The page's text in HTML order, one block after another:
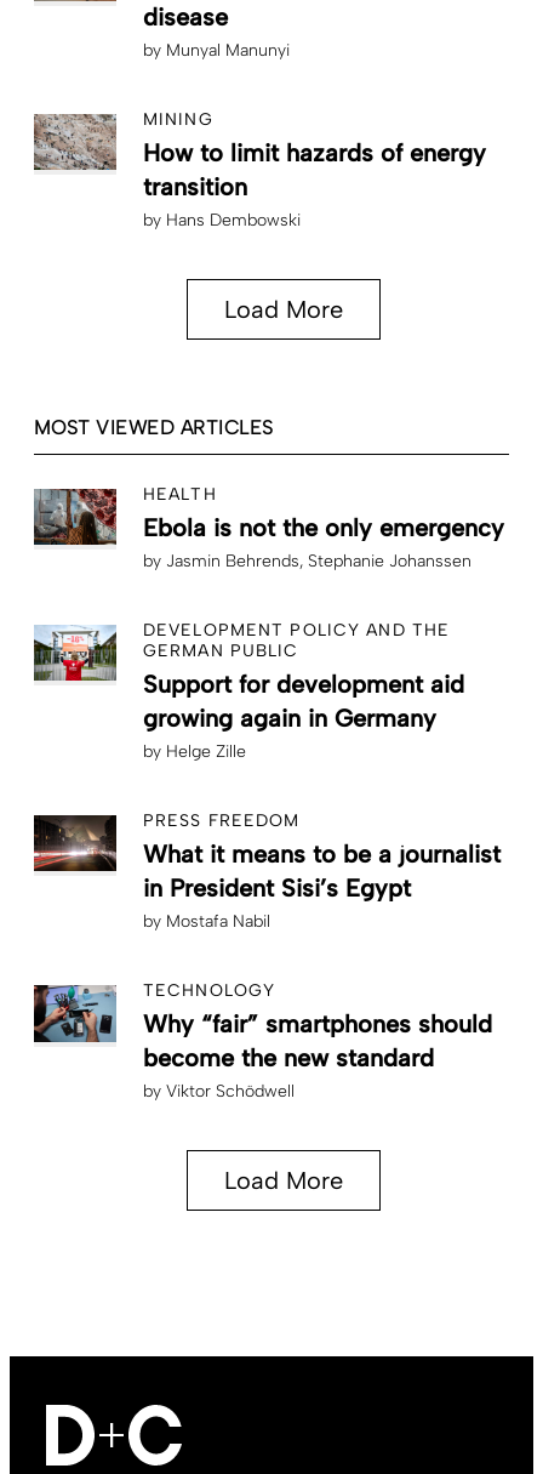
disease
by Munyal Manunyi
MINING
How to limit hazards of energy
transition
by Hans Dembowski
Load More
MOST VIEWED ARTICLES
HEALTH
Ebola is not the only emergency
by Jasmin Behrends Stephanie Johanssen
DEVELOPMENT POLICY AND THE
GERMAN PUBLIC
Support for development aid
growing again in Germany
by Helge Zille
PRESS FREEDOM
What it means to be a journalist
in President Sisi’s Egypt
by Mostafa Nabil
TECHNOLOGY
Why “fair” smartphones should
become the new standard
by Viktor Schödwell
Load More